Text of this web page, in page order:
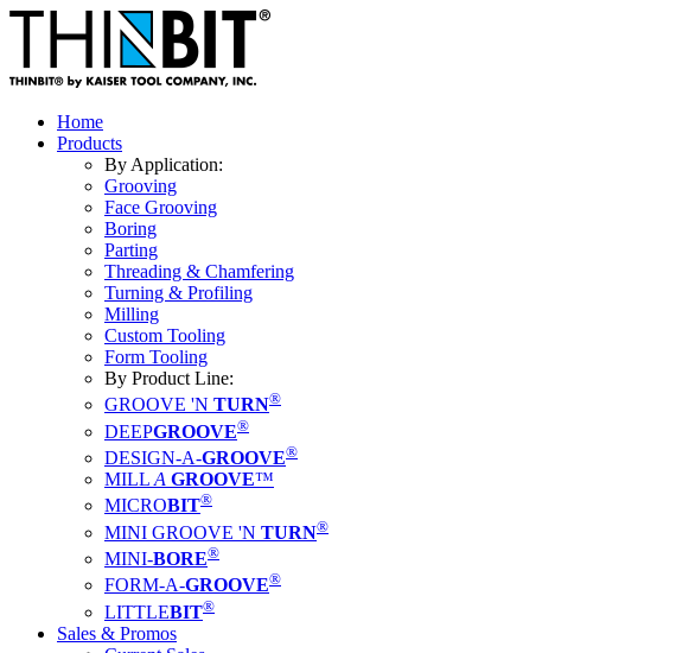
Home
Products
By Application:
Grooving
Face Grooving
Boring
Parting
Threading & Chamfering
Turning & Profiling
Milling
Custom Tooling
Form Tooling
By Product Line:
GROOVE 'N TURN®
DEEPGROOVE®
DESIGN-A-GROOVE®
MILL A GROOVE™
MICROBIT®
MINI GROOVE 'N TURN®
MINI-BORE®
FORM-A-GROOVE®
LITTLEBIT®
Sales & Promos